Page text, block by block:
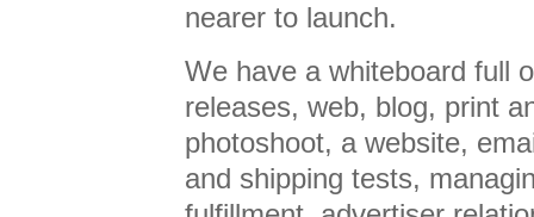
nearer to launch.
We have a whiteboard full
releases, web, blog, print
photoshoot, a website,
and shipping tests,